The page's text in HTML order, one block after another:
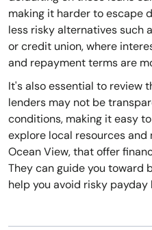
making it harder to escape
less risky alternatives such
or credit union, where
and repayment terms are
It's also essential to review
lenders may not be
conditions, making it easy
explore local resources
Ocean View, that offer
They can guide you toward
help you avoid risky payday